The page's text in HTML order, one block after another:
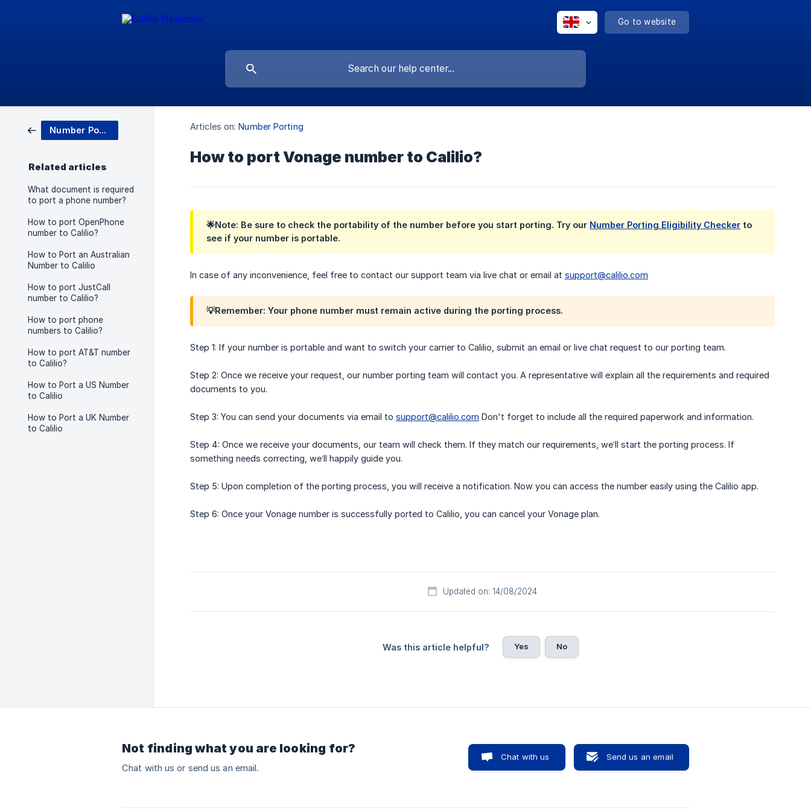
Go to website
Number Porting
Related articles
What document is required
to port a phone number?
How to port OpenPhone
number to Calilio?
How to Port an Australian
Number to Calilio
How to port JustCall
number to Calilio?
How to port phone
numbers to Calilio?
How to port AT&T number
to Calilio?
How to Port a US Number
to Calilio
How to Port a UK Number
to Calilio
Articles on: Number Porting
How to port Vonage number to Calilio?
🌟Note: Be sure to check the portability of the number before you start porting. Try our Number Porting Eligibility Checker to
see if your number is portable.
In case of any inconvenience, feel free to contact our support team via live chat or email at support@calilio.com
💡Remember: Your phone number must remain active during the porting process.
Step 1: If your number is portable and want to switch your carrier to Calilio, submit an email or live chat request to our porting team.
Step 2: Once we receive your request, our number porting team will contact you. A representative will explain all the requirements and required
documents to you.
Step 3: You can send your documents via email to support@calilio.com Don't forget to include all the required paperwork and information.
Step 4: Once we receive your documents, our team will check them. If they match our requirements, we’ll start the porting process. If
something needs correcting, we’ll happily guide you.
Step 5: Upon completion of the porting process, you will receive a notification. Now you can access the number easily using the Calilio app.
Step 6: Once your Vonage number is successfully ported to Calilio, you can cancel your Vonage plan.
Updated on: 14/08/2024
Was this article helpful? Yes No
Not finding what you are looking for?
Chat with us or send us an email.
Chat with us Send us an email